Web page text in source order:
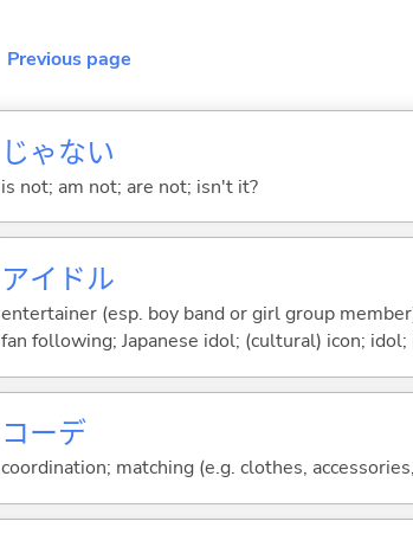
Previous page
じゃない
is not; am not; are not; isn't it?
アイドル
entertainer (esp. boy band or girl group
fan following; Japanese idol; (cultural) icon;
コーデ
coordination; matching (e.g. clothes,